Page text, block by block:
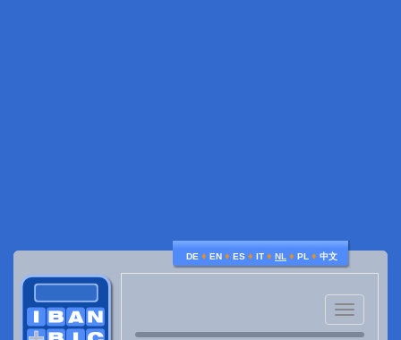
DE ♦ EN ♦ ES ♦ IT ♦ NL ♦ PL ♦ 中文
Toggle
navigation